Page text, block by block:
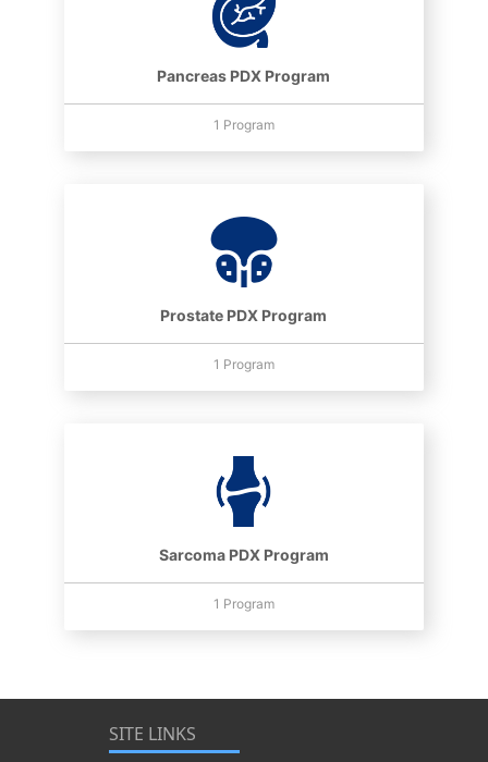
Pancreas PDX Program
1 Program
Prostate PDX Program
1 Program
Sarcoma PDX Program
1 Program
SITE LINKS